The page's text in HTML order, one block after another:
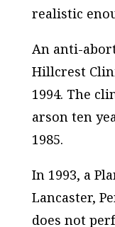
realistic
An anti-
Hillcrest
1994. The
arson ten
1985.
In 1993, a
Lancaster,
does not